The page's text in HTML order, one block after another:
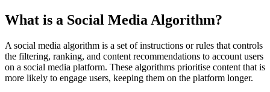
What is a Social Media Algorithm?
A social media algorithm is a set of instructions or rules that controls
the filtering, ranking, and content recommendations to account users
on a social media platform. These algorithms prioritise content that is
more likely to engage users, keeping them on the platform longer.